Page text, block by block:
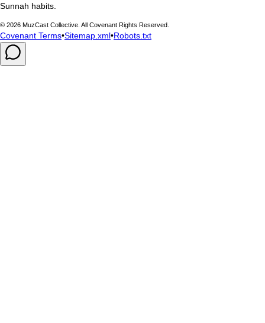
Sunnah habits.
© 2026 MuzCast Collective. All Covenant Rights Reserved.
Covenant Terms•Sitemap.xml•Robots.txt